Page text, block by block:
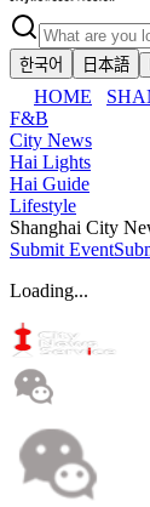
한국어
日本語
HOME
F&B
City News
Hai Lights
Hai Guide
Lifestyle
Shanghai City
Submit Event
Loading...